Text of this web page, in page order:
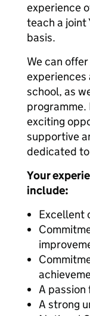
experience
teach a joint
basis.
We can
school, as
exciting
supportive
dedicated
Your
include:
Excellent
A passion
A strong